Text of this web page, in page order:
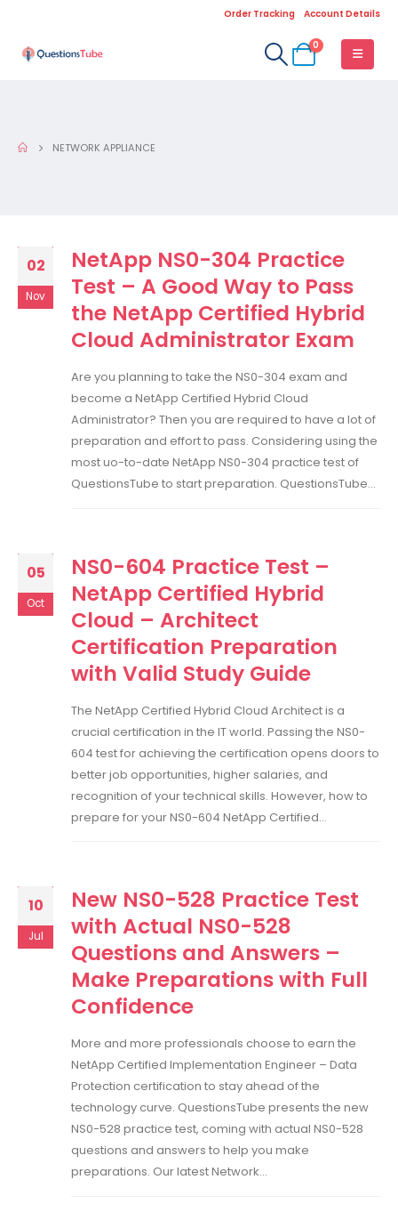
Order Tracking Account Details
0
NETWORK APPLIANCE
02
Nov
NetApp NS0-304 Practice
Test – A Good Way to Pass
the NetApp Certified Hybrid
Cloud Administrator Exam
Are you planning to take the NS0-304 exam and
become a NetApp Certified Hybrid Cloud
Administrator? Then you are required to have a lot of
preparation and effort to pass. Considering using the
most uo-to-date NetApp NS0-304 practice test of
QuestionsTube to start preparation. QuestionsTube...
05
Oct
NS0-604 Practice Test –
NetApp Certified Hybrid
Cloud – Architect
Certification Preparation
with Valid Study Guide
The NetApp Certified Hybrid Cloud Architect is a
crucial certification in the IT world. Passing the NS0-
604 test for achieving the certification opens doors to
better job opportunities, higher salaries, and
recognition of your technical skills. However, how to
prepare for your NS0-604 NetApp Certified...
10
Jul
New NS0-528 Practice Test
with Actual NS0-528
Questions and Answers –
Make Preparations with Full
Confidence
More and more professionals choose to earn the
NetApp Certified Implementation Engineer – Data
Protection certification to stay ahead of the
technology curve. QuestionsTube presents the new
NS0-528 practice test, coming with actual NS0-528
questions and answers to help you make
preparations. Our latest Network...